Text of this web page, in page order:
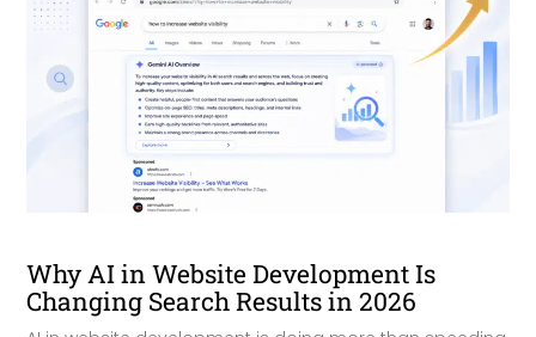
Why AI in Website Development Is
Changing Search Results in 2026